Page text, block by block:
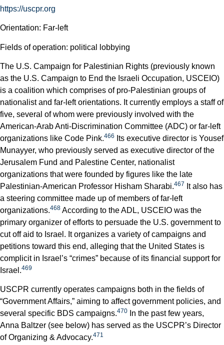
https://uscpr.org
Orientation: Far-left
Fields of operation: political lobbying
The U.S. Campaign for Palestinian Rights (previously known
as the U.S. Campaign to End the Israeli Occupation, USCEIO)
is a coalition which comprises of pro-Palestinian groups of
nationalist and far-left orientations. It currently employs a staff of
five, several of whom were previously involved with the
American-Arab Anti-Discrimination Committee (ADC) or far-left
organizations like Code Pink.466
Its executive director is Yousef
Munayyer, who previously served as executive director of the
Jerusalem Fund and Palestine Center, nationalist
organizations that were founded by figures like the late
Palestinian-American Professor Hisham Sharabi.467
It also has
a steering committee made up of members of far-left
organizations.468 According to the ADL, USCEIO was the
primary organizer of efforts to persuade the U.S. government to
cut off aid to Israel. It organizes a variety of campaigns and
petitions toward this end, alleging that the United States is
complicit in Israel’s “crimes” because of its financial support for
Israel.469
USCPR currently operates campaigns both in the fields of
“Government Affairs,” aiming to affect government policies, and
several specific BDS campaigns.470
In the past few years,
Anna Baltzer (see below) has served as the USCPR’s Director
of Organizing & Advocacy.471